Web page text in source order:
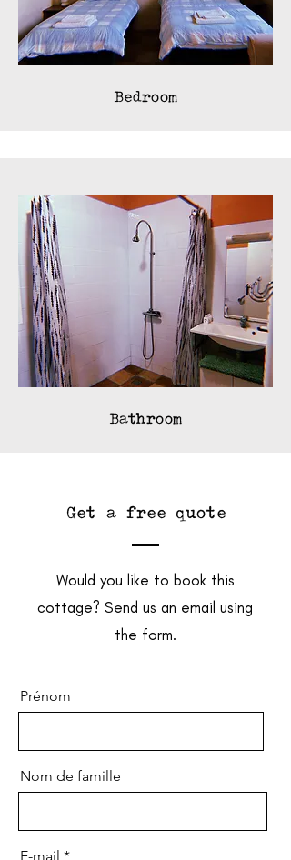
Bedroom
Bathroom
Get a free quote
Would you like to book this
cottage? Send us an email using
the form.
Prénom
Nom de famille
E-mail